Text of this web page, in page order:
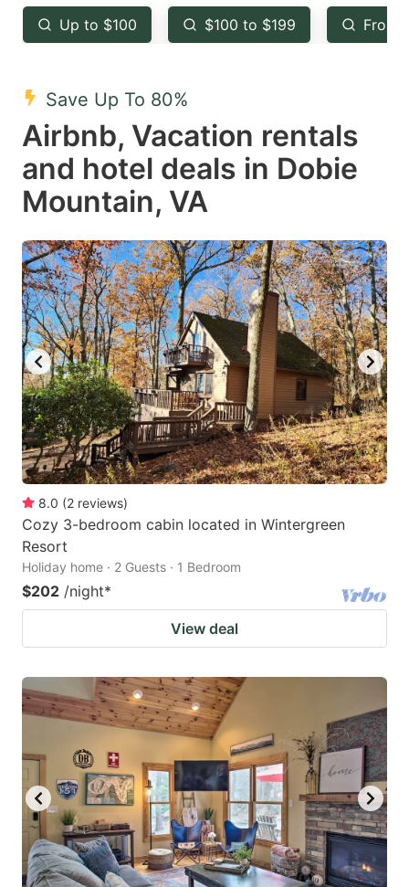
key
to
the
keyboard
shortcuts
for
changing
dates.
key
to
keyboard
shortcuts
for
dates.
Up to $100 $100 to $199 From
Save Up To 80%
Airbnb, Vacation rentals
and hotel deals in Dobie
Mountain, VA
8.0 (2 reviews)
Cozy 3-bedroom cabin located in Wintergreen
Resort
Holiday home · 2 Guests · 1 Bedroom
$202 /night*
View deal